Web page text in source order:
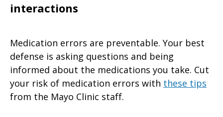
interactions
Medication errors are preventable. Your best
defense is asking questions and being
informed about the medications you take. Cut
your risk of medication errors with these tips
from the Mayo Clinic staff.